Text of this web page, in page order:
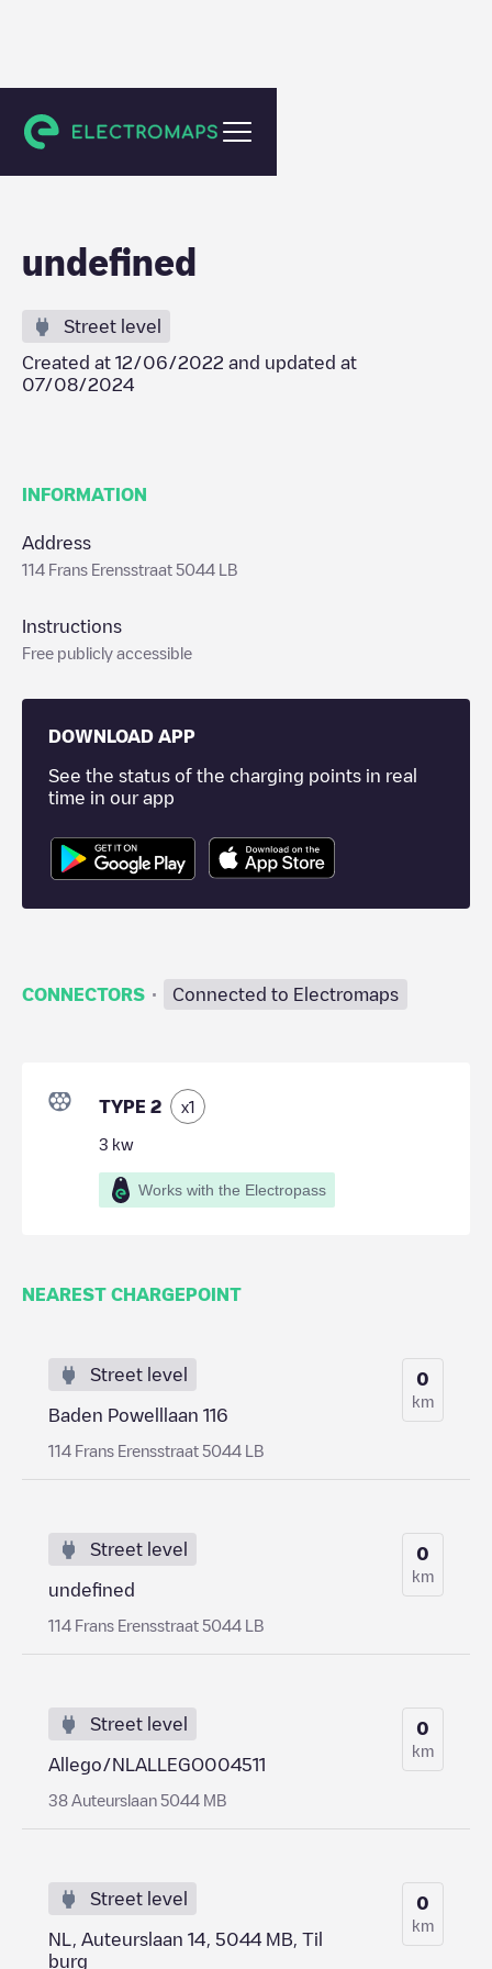
Tilburg
undefined
Street level
Created at 12/06/2022 and updated at
07/08/2024
INFORMATION
Address
114 Frans Erensstraat 5044 LB
Instructions
Free publicly accessible
DOWNLOAD APP
See the status of the charging points in real
time in our app
CONNECTORS · Connected to Electromaps
TYPE 2 x1
3 kw
Works with the Electropass
NEAREST CHARGEPOINT
Street level
Baden Powelllaan 116
114 Frans Erensstraat 5044 LB
0
km
Street level
undefined
114 Frans Erensstraat 5044 LB
0
km
Street level
Allego/NLALLEGO004511
38 Auteurslaan 5044 MB
0
km
Street level
NL, Auteurslaan 14, 5044 MB, Til
burg
0
km